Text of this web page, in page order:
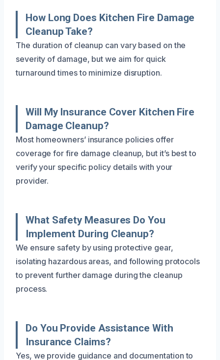
How Long Does Kitchen Fire Damage
Cleanup Take?
The duration of cleanup can vary based on the
severity of damage, but we aim for quick
turnaround times to minimize disruption.
Will My Insurance Cover Kitchen Fire
Damage Cleanup?
Most homeowners’ insurance policies offer
coverage for fire damage cleanup, but it’s best to
verify your specific policy details with your
provider.
What Safety Measures Do You
Implement During Cleanup?
We ensure safety by using protective gear,
isolating hazardous areas, and following protocols
to prevent further damage during the cleanup
process.
Do You Provide Assistance With
Insurance Claims?
Yes, we provide guidance and documentation to